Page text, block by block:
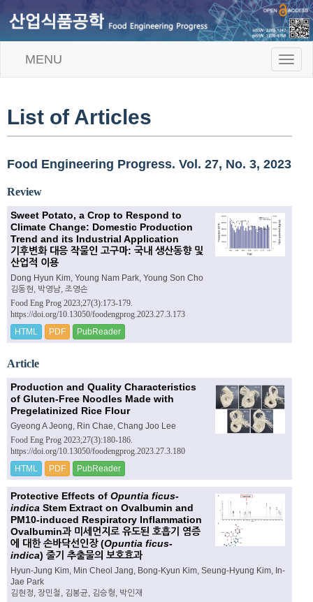
T
o
n
v
MENU
List of Articles
Food Engineering Progress. Vol. 27, No. 3, 2023
Review
Sweet Potato, a Crop to Respond to
Climate Change: Domestic Production
Trend and its Industrial Application
기후변화 대응 작물인 고구마: 국내 생산동향 및
산업적 이용
Dong Hyun Kim, Young Nam Park, Young Son Cho
김동현, 박영남, 조영손
Food Eng Prog 2023;27(3):173-179.
https://doi.org/10.13050/foodengprog.2023.27.3.173
HTML PDF PubReader
Article
Production and Quality Characteristics
of Gluten-Free Noodles Made with
Pregelatinized Rice Flour
Gyeong A Jeong, Rin Chae, Chang Joo Lee
Food Eng Prog 2023;27(3):180-186.
https://doi.org/10.13050/foodengprog.2023.27.3.180
HTML PDF PubReader
Protective Effects of Opuntia ficus-
indica Stem Extract on Ovalbumin and
PM10-induced Respiratory Inflammation
Ovalbumin과 미세먼지로 유도된 호흡기 염증
에 대한 손바닥선인장 (Opuntia ficus-
indica) 줄기 추출물의 보호효과
Hyun-Jung Kim, Min Cheol Jang, Bong-Kyun Kim, Seung-Hyung Kim, In-
Jae Park
김현정, 장민철, 김봉균, 김승형, 박인재